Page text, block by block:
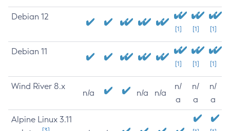
Debian 12
[1] [1] [1]
Debian 11
[1] [1] [1]
Wind River 8.x
n/a n/a n/a
n/
a
n/
a
n/
a
Alpine Linux 3.11